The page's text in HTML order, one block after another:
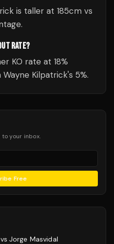
is taller at 185cm vs
RATE?
KO rate at 18%
Kilpatrick's 5%.
your inbox.
Free
vs Jorge Masvidal